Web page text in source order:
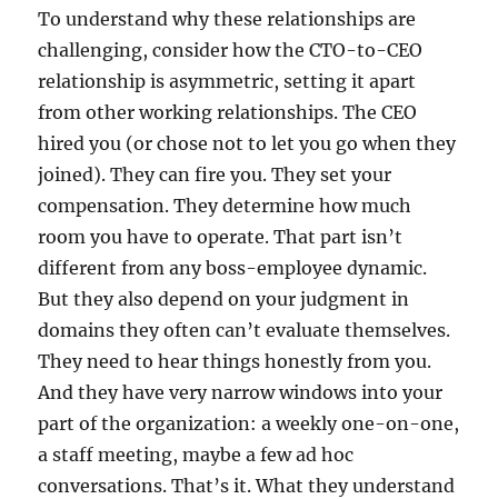
To understand why these relationships are
challenging, consider how the CTO-to-CEO
relationship is asymmetric, setting it apart
from other working relationships. The CEO
hired you (or chose not to let you go when they
joined). They can fire you. They set your
compensation. They determine how much
room you have to operate. That part isn’t
different from any boss-employee dynamic.
But they also depend on your judgment in
domains they often can’t evaluate themselves.
They need to hear things honestly from you.
And they have very narrow windows into your
part of the organization: a weekly one-on-one,
a staff meeting, maybe a few ad hoc
conversations. That’s it. What they understand